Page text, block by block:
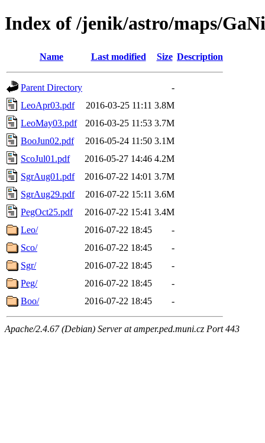
Index of /jenik/astro/maps/
Name Last modified Size Description
Parent Directory
-
LeoApr03.pdf
2016-03-25 11:11 3.8M
LeoMay03.pdf
2016-03-25 11:53 3.7M
BooJun02.pdf
2016-05-24 11:50 3.1M
ScoJul01.pdf
2016-05-27 14:46 4.2M
SgrAug01.pdf
2016-07-22 14:01 3.7M
SgrAug29.pdf
2016-07-22 15:11 3.6M
PegOct25.pdf
2016-07-22 15:41 3.4M
Leo/
2016-07-22 18:45
-
Sco/
2016-07-22 18:45
-
Sgr/
2016-07-22 18:45
-
Peg/
2016-07-22 18:45
-
Boo/
2016-07-22 18:45 -
Apache/2.4.67 (Debian) Server at amper.ped.muni.cz Port 443